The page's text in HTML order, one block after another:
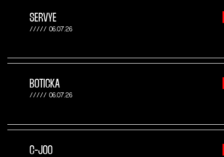
SERVYE
06.07.26
BOTICKA
06.07.26
C-JOO